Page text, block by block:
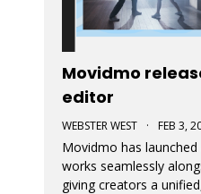
Movidmo
editor
WEBSTER WEST · FEB 3,
Movidmo has
works seamlessly
giving creators a